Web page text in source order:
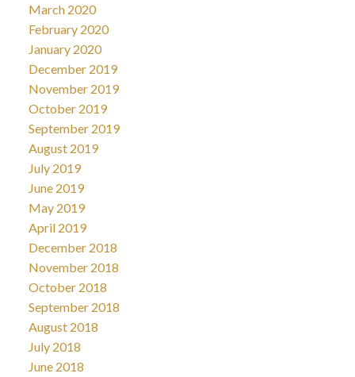
March 2020
February 2020
January 2020
December 2019
November 2019
October 2019
September 2019
August 2019
July 2019
June 2019
May 2019
April 2019
December 2018
November 2018
October 2018
September 2018
August 2018
July 2018
June 2018